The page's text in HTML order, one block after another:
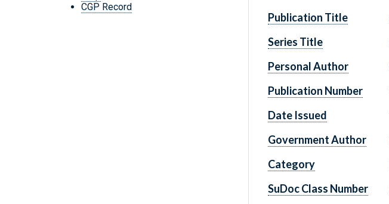
CGP Record
Publication Title
Series Title
Personal Author
Publication Number
Date Issued
Government Author
Category
SuDoc Class Number